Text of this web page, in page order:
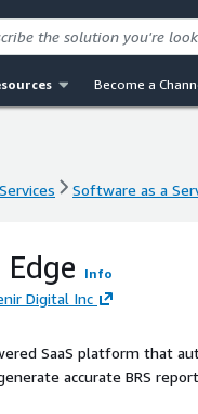
Become a
Software as a
Edge Info
Digital Inc
SaaS platform that
accurate BRS
through a web